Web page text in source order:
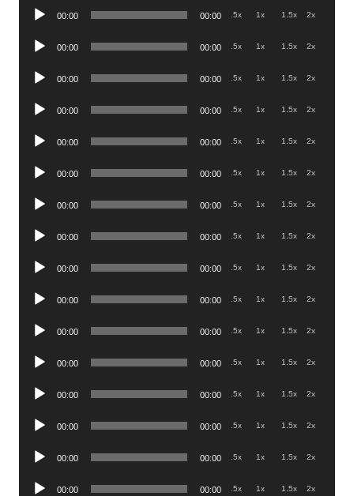
Audio
00:00 00:00 .5x 1x 1.5x 2x
Audio
00:00 00:00 .5x 1x 1.5x 2x
Audio
00:00 00:00 .5x 1x 1.5x 2x
Audio
00:00 00:00 .5x 1x 1.5x 2x
Audio
00:00 00:00 .5x 1x 1.5x 2x
Audio
00:00 00:00 .5x 1x 1.5x 2x
Audio
00:00 00:00 .5x 1x 1.5x 2x
Audio
00:00 00:00 .5x 1x 1.5x 2x
Audio
00:00 00:00 .5x 1x 1.5x 2x
Audio
00:00 00:00 .5x 1x 1.5x 2x
Audio
00:00 00:00 .5x 1x 1.5x 2x
Audio
00:00 00:00 .5x 1x 1.5x 2x
Audio
00:00 00:00 .5x 1x 1.5x 2x
Audio
00:00 00:00 .5x 1x 1.5x 2x
Audio
00:00 00:00 .5x 1x 1.5x 2x
Audio
00:00 00:00 .5x 1x 1.5x 2x